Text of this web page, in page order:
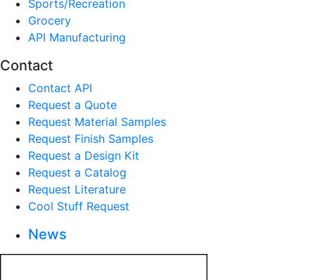
Sports/Recreation
Grocery
API Manufacturing
Contact
Contact API
Request a Quote
Request Material Samples
Request Finish Samples
Request a Design Kit
Request a Catalog
Request Literature
Cool Stuff Request
News